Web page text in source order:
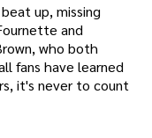
up, missing
and
who both
fans have learned
it's never to count